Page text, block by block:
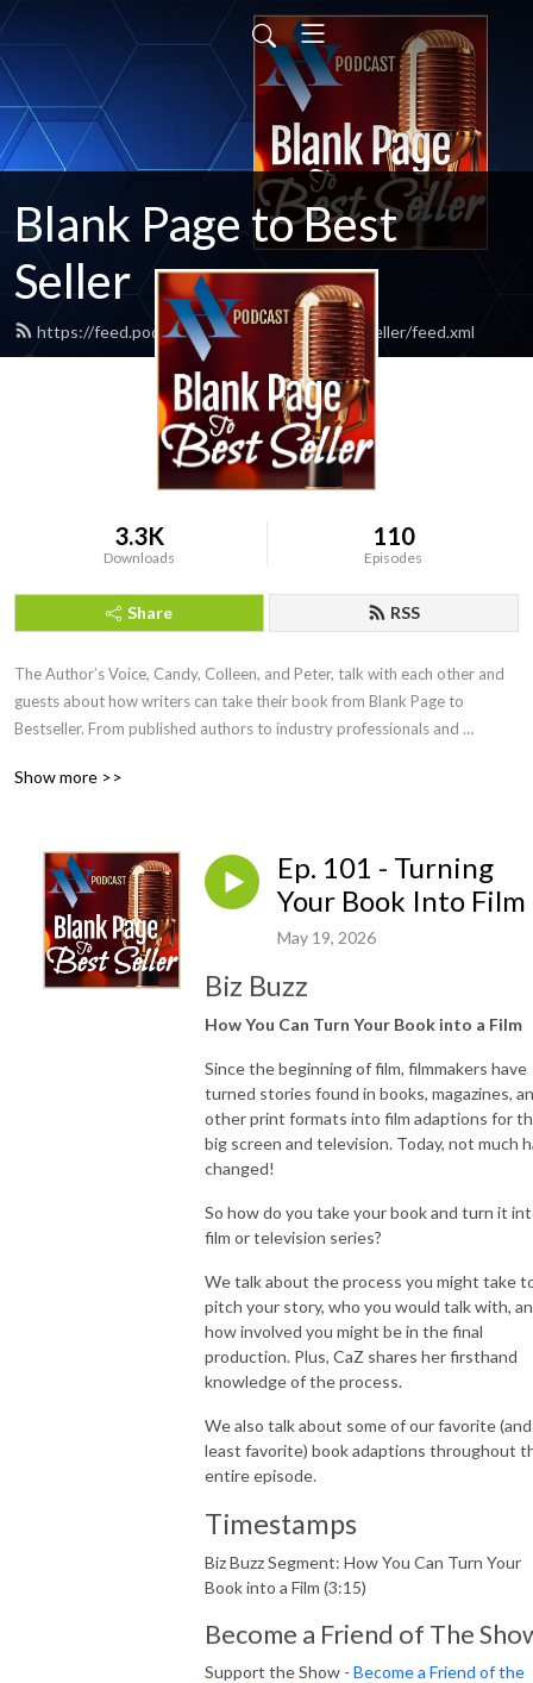
Blank Page to Best
Seller
https://feed.podbean.com/blankpagetobestseller/feed.xml
3.3K
Downloads
110
Episodes
Share RSS
The Author’s Voice, Candy, Colleen, and Peter, talk with each other and
guests about how writers can take their book from Blank Page to
Bestseller. From published authors to industry professionals and
facets of the publishing industry.
Show more >>
Ep. 101 - Turning
Your Book Into Film
May 19, 2026
Biz Buzz
How You Can Turn Your Book into a Film
Since the beginning of film, filmmakers have
turned stories found in books, magazines,
other print formats into film adaptions for
big screen and television. Today, not much
changed!
So how do you take your book and turn it
film or television series?
We talk about the process you might take
pitch your story, who you would talk with,
how involved you might be in the final
production. Plus, CaZ shares her firsthand
knowledge of the process.
We also talk about some of our favorite (and
least favorite) book adaptions throughout
entire episode.
Timestamps
Biz Buzz Segment: How You Can Turn Your
Book into a Film (3:15)
Become a Friend of The
Support the Show - Become a Friend of the